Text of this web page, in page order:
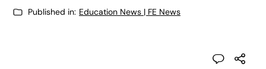
Published in: Education News | FE News